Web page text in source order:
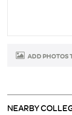
ADD PHOTOS
NEARBY